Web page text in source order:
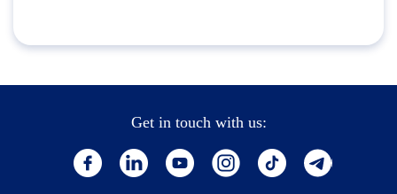
Get in touch with us: